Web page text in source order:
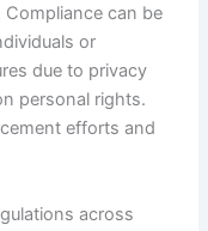
can be
or
due to privacy
personal rights.
efforts and
across